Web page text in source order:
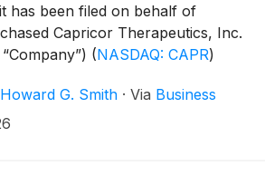
has been filed on behalf of
Capricor Therapeutics, Inc.
(NASDAQ: CAPR)
“Class Period”). Capricor investors
28, 2026 to file a lead plaintiff
G. Smith · Via Business